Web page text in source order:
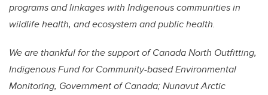
programs and linkages with Indigenous communities in
wildlife health, and ecosystem and public health.
We are thankful for the support of Canada North Outfitting,
Indigenous Fund for Community-based Environmental
Monitoring, Government of Canada; Nunavut Arctic